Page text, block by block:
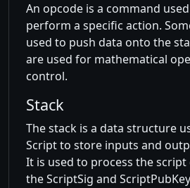
An opcode is a command
perform a specific action.
used to push data onto the
are used for mathematical
control.
Stack
The stack is a data structure
Script to store inputs and
It is used to process the
the ScriptSig and